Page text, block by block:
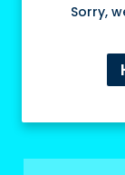
Sorry,